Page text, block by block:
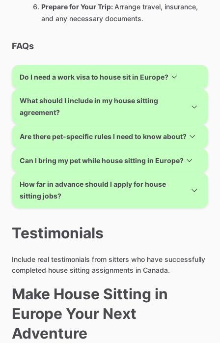
Prepare for Your Trip: Arrange travel, insurance,
and any necessary documents.
FAQs
Do I need a work visa to house sit in Europe?
What should I include in my house sitting
agreement?
Are there pet-specific rules I need to know about?
Can I bring my pet while house sitting in Europe?
How far in advance should I apply for house
sitting jobs?
Testimonials
Include real testimonials from sitters who have successfully
completed house sitting assignments in Canada.
Make House Sitting in
Europe Your Next
Adventure